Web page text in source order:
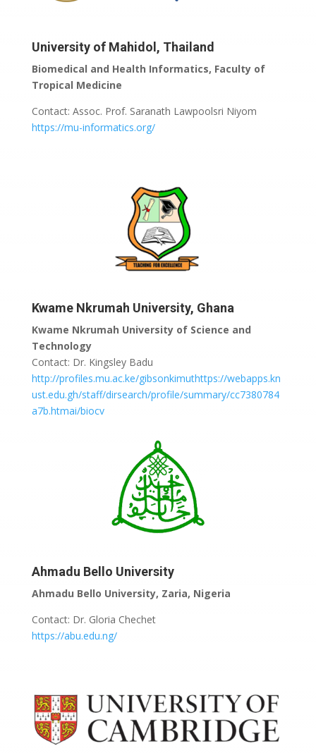
University of Mahidol, Thailand
Biomedical and Health Informatics, Faculty of
Tropical Medicine
Contact: Assoc. Prof. Saranath Lawpoolsri Niyom
https://mu-informatics.org/
Kwame Nkrumah University, Ghana
Kwame Nkrumah University of Science and
Technology
Contact: Dr. Kingsley Badu
http://profiles.mu.ac.ke/gibsonkimuthttps://webapps.kn
ust.edu.gh/staff/dirsearch/profile/summary/cc7380784
a7b.htmai/biocv
Ahmadu Bello University
Ahmadu Bello University, Zaria, Nigeria
Contact: Dr. Gloria Chechet
https://abu.edu.ng/